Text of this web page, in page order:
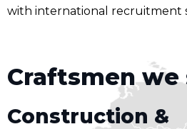
with international recruitment
Craftsmen we
Construction &